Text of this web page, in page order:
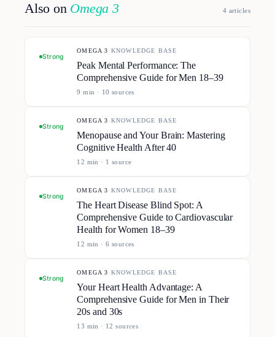
Also on Omega 3 4 articles
Strong
OMEGA 3 ·KNOWLEDGE BASE
Peak Mental Performance: The
Comprehensive Guide for Men 18–39
9 min · 10 sources
Strong
OMEGA 3 ·KNOWLEDGE BASE
Menopause and Your Brain: Mastering
Cognitive Health After 40
12 min · 1 source
Strong
OMEGA 3 ·KNOWLEDGE BASE
The Heart Disease Blind Spot: A
Comprehensive Guide to Cardiovascular
Health for Women 18–39
12 min ·6 sources
Strong
OMEGA 3 ·KNOWLEDGE BASE
Your Heart Health Advantage: A
Comprehensive Guide for Men in Their
20s and 30s
13 min · 12 sources